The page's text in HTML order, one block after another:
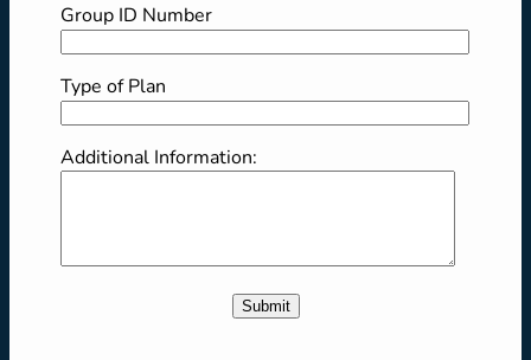
Group ID Number
Type of Plan
Additional Information: